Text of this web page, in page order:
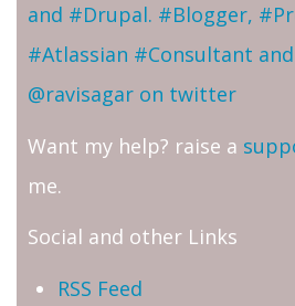
and #Drupal. #Blogger,
#Atlassian #Consultant
@ravisagar on twitter
Want my help? raise a
me.
Social and other Links
RSS Feed